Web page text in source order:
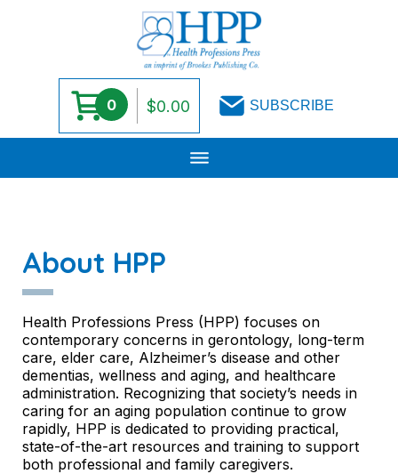
0 $0.00 SUBSCRIBE
About HPP
Health Professions Press (HPP) focuses on
contemporary concerns in gerontology, long-term
care, elder care, Alzheimer’s disease and other
dementias, wellness and aging, and healthcare
administration. Recognizing that society’s needs in
caring for an aging population continue to grow
rapidly, HPP is dedicated to providing practical,
state-of-the-art resources and training to support
both professional and family caregivers.